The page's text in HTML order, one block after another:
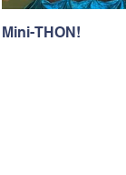
Mini-THON!